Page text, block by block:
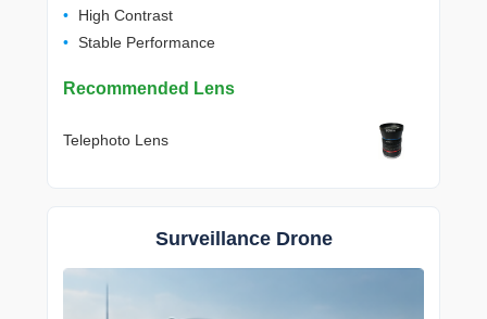
High Contrast
Stable Performance
Recommended Lens
Telephoto Lens
Surveillance Drone